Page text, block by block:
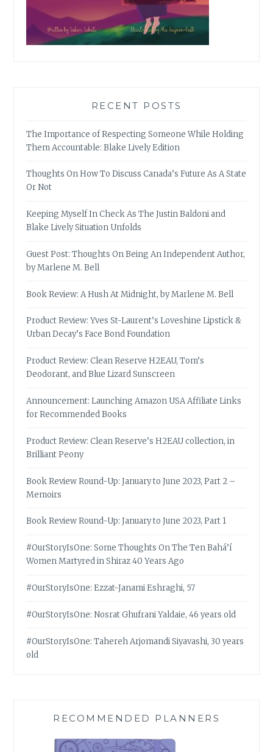
RECENT POSTS
The Importance of Respecting Someone While Holding
Them Accountable: Blake Lively Edition
Thoughts On How To Discuss Canada’s Future As A State
Or Not
Keeping Myself In Check As The Justin Baldoni and
Blake Lively Situation Unfolds
Guest Post: Thoughts On Being An Independent Author,
by Marlene M. Bell
Book Review: A Hush At Midnight, by Marlene M. Bell
Product Review: Yves St-Laurent’s Loveshine Lipstick &
Urban Decay’s Face Bond Foundation
Product Review: Clean Reserve H2EAU, Tom’s
Deodorant, and Blue Lizard Sunscreen
Announcement: Launching Amazon USA Affiliate Links
for Recommended Books
Product Review: Clean Reserve’s H2EAU collection, in
Brilliant Peony
Book Review Round-Up: January to June 2023, Part 2 –
Memoirs
Book Review Round-Up: January to June 2023, Part 1
#OurStoryIsOne: Some Thoughts On The Ten Bahá’í
Women Martyred in Shiraz 40 Years Ago
#OurStoryIsOne: Ezzat-Janami Eshraghi, 57
#OurStoryIsOne: Nosrat Ghufrani Yaldaie, 46 years old
#OurStoryIsOne: Tahereh Arjomandi Siyavashi, 30 years
old
RECOMMENDED PLANNERS